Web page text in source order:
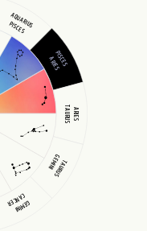
AQUARIUS
PISCES
PISCES
ARIES
ARIES
TAURUS
TAURUS
GEMINI
GEMINI
CANCER